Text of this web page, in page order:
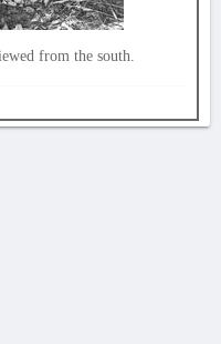
from the south.